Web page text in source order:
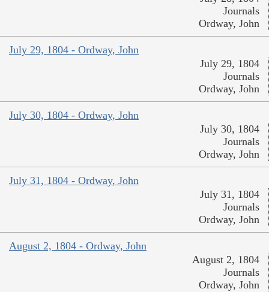
Journals
Ordway, John
July 29, 1804 - Ordway, John
July 29, 1804
Journals
Ordway, John
July 30, 1804 - Ordway, John
July 30, 1804
Journals
Ordway, John
July 31, 1804 - Ordway, John
July 31, 1804
Journals
Ordway, John
August 2, 1804 - Ordway, John
August 2, 1804
Journals
Ordway, John